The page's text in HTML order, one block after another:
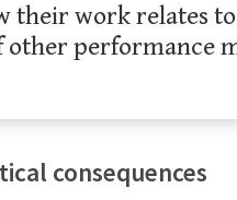
their work relates
performance
consequences